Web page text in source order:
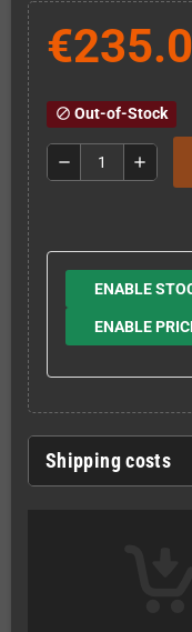
block Out-of-Stock
remove add
ENABLE
ENABLE
Shipping costs